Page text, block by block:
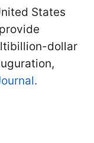
States
dollar